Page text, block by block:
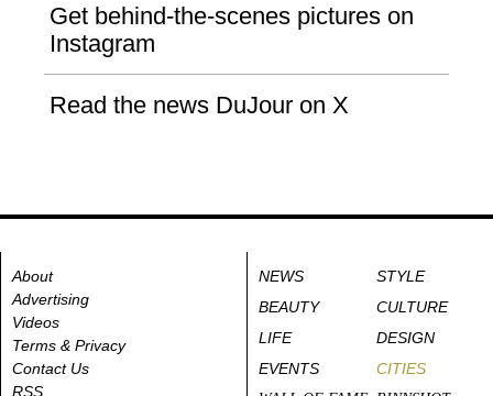
Get behind-the-scenes pictures on
Instagram
Read the news DuJour on X
About
Advertising
Videos
Terms & Privacy
Contact Us
RSS
NEWS
STYLE
BEAUTY
CULTURE
LIFE
DESIGN
EVENTS
CITIES